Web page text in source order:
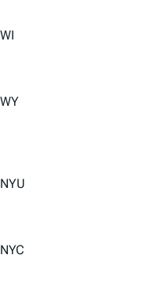
WI
WY
NYU
NYC